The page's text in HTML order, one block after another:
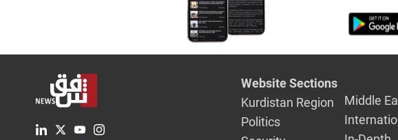
Website Sections
Kurdistan Region
Politics
Middle